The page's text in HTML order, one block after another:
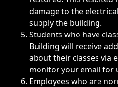
damage to the
supply the building.
Students who have
Building will receive
about their classes via
monitor your email for
Employees who are